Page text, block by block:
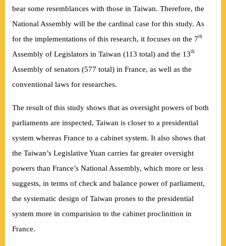
bear some resemblances with those in Taiwan. Therefore, the
National Assembly will be the cardinal case for this study. As
for the implementations of this research, it focuses on the 7th
Assembly of Legislators in Taiwan (113 total) and the 13th
Assembly of senators (577 total) in France, as well as the
conventional laws for researches.
The result of this study shows that as oversight powers of both
parliaments are inspected, Taiwan is closer to a presidential
system whereas France to a cabinet system. It also shows that
the Taiwan’s Legislative Yuan carries far greater oversight
powers than France’s National Assembly, which more or less
suggests, in terms of check and balance power of parliament,
the systematic design of Taiwan prones to the presidential
system more in comparision to the cabinet proclinition in
France.